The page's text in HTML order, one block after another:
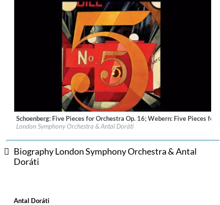
Label:Universal Music Australia Pty. Ltd.
Genre:Classical
Schoenberg: Five Pieces for Orchestra Op. 16; Webern: Five Pieces
London Symphony Orchestra & Antal Doráti
Biography London Symphony Orchestra & Antal
Doráti
Antal Doráti